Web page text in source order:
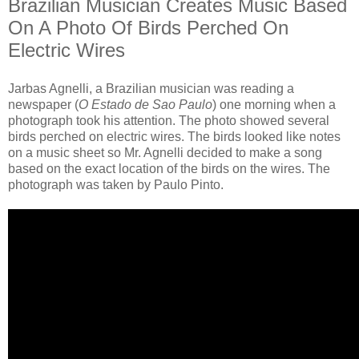
Brazilian Musician Creates Music Based
On A Photo Of Birds Perched On
Electric Wires
Jarbas Agnelli, a Brazilian musician was reading a
newspaper (O Estado de Sao Paulo) one morning when a
photograph took his attention. The photo showed several
birds perched on electric wires. The birds looked like notes
on a music sheet so Mr. Agnelli decided to make a song
based on the exact location of the birds on the wires. The
photograph was taken by Paulo Pinto.